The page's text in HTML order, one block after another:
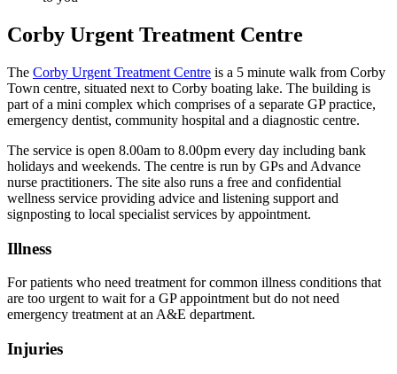
Corby Urgent Treatment Centre
The Corby Urgent Treatment Centre is a 5 minute walk from Corby
Town centre, situated next to Corby boating lake. The building is
part of a mini complex which comprises of a separate GP practice,
emergency dentist, community hospital and a diagnostic centre.
The service is open 8.00am to 8.00pm every day including bank
holidays and weekends. The centre is run by GPs and Advance
nurse practitioners. The site also runs a free and confidential
wellness service providing advice and listening support and
signposting to local specialist services by appointment.
Illness
For patients who need treatment for common illness conditions that
are too urgent to wait for a GP appointment but do not need
emergency treatment at an A&E department.
Injuries